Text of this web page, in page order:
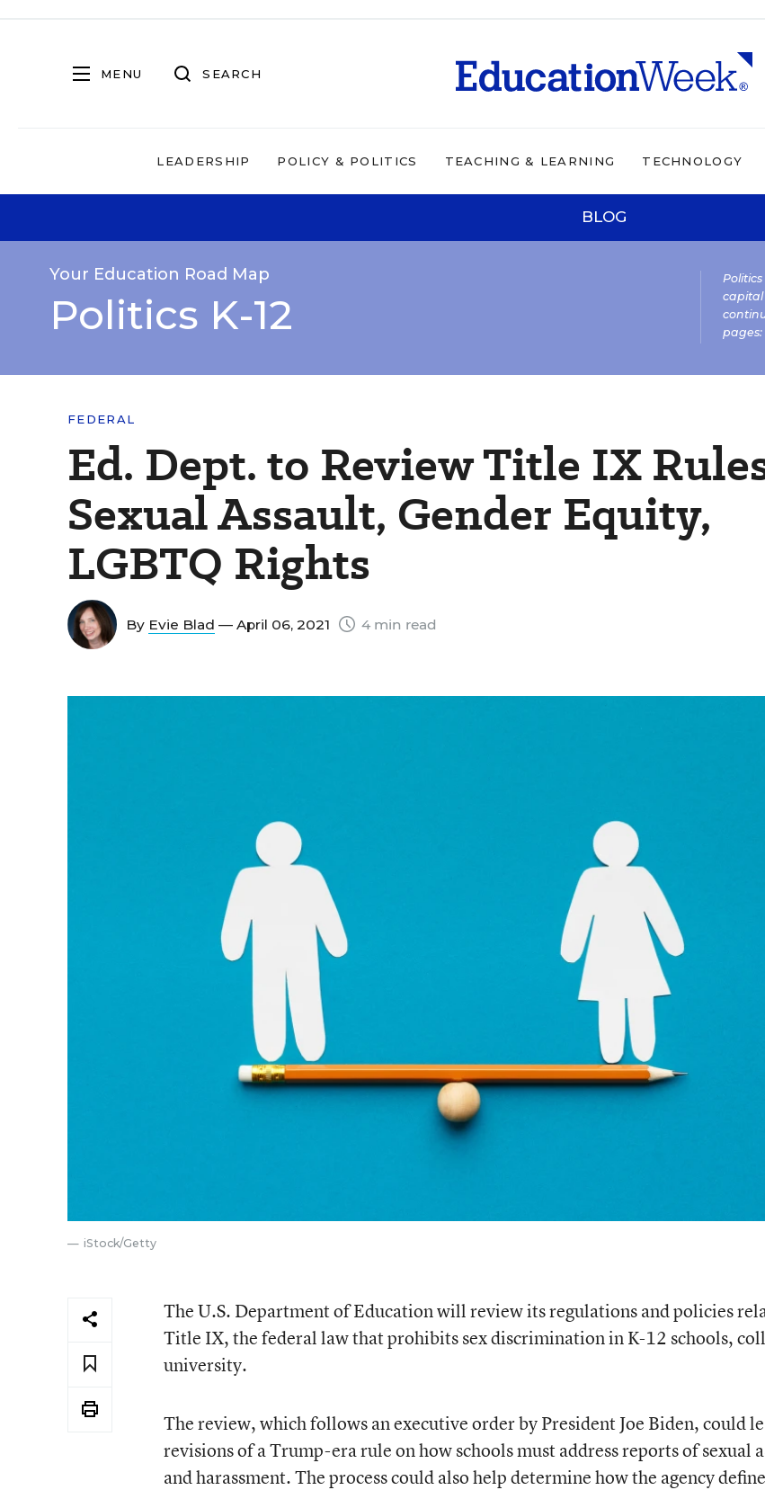
MENU SEARCH
LEADERSHIP POLICY & POLITICS TEACHING & LEARNING TECHNOLOGY
BLOG
Your Education Road Map
Politics K-12
capital
pages:
FEDERAL
Ed. Dept. to Review Title IX
Sexual Assault, Gender Equity,
LGBTQ Rights
By Evie Blad — April 06, 2021 4 min read
iStock/Getty
The U.S. Department of Education will review its regulations and policies
Title IX, the federal law that prohibits sex discrimination in K-12 schools,
university.
The review, which follows an executive order by President Joe Biden, could
revisions of a Trump-era rule on how schools must address reports of sexual
and harassment. The process could also help determine how the agency